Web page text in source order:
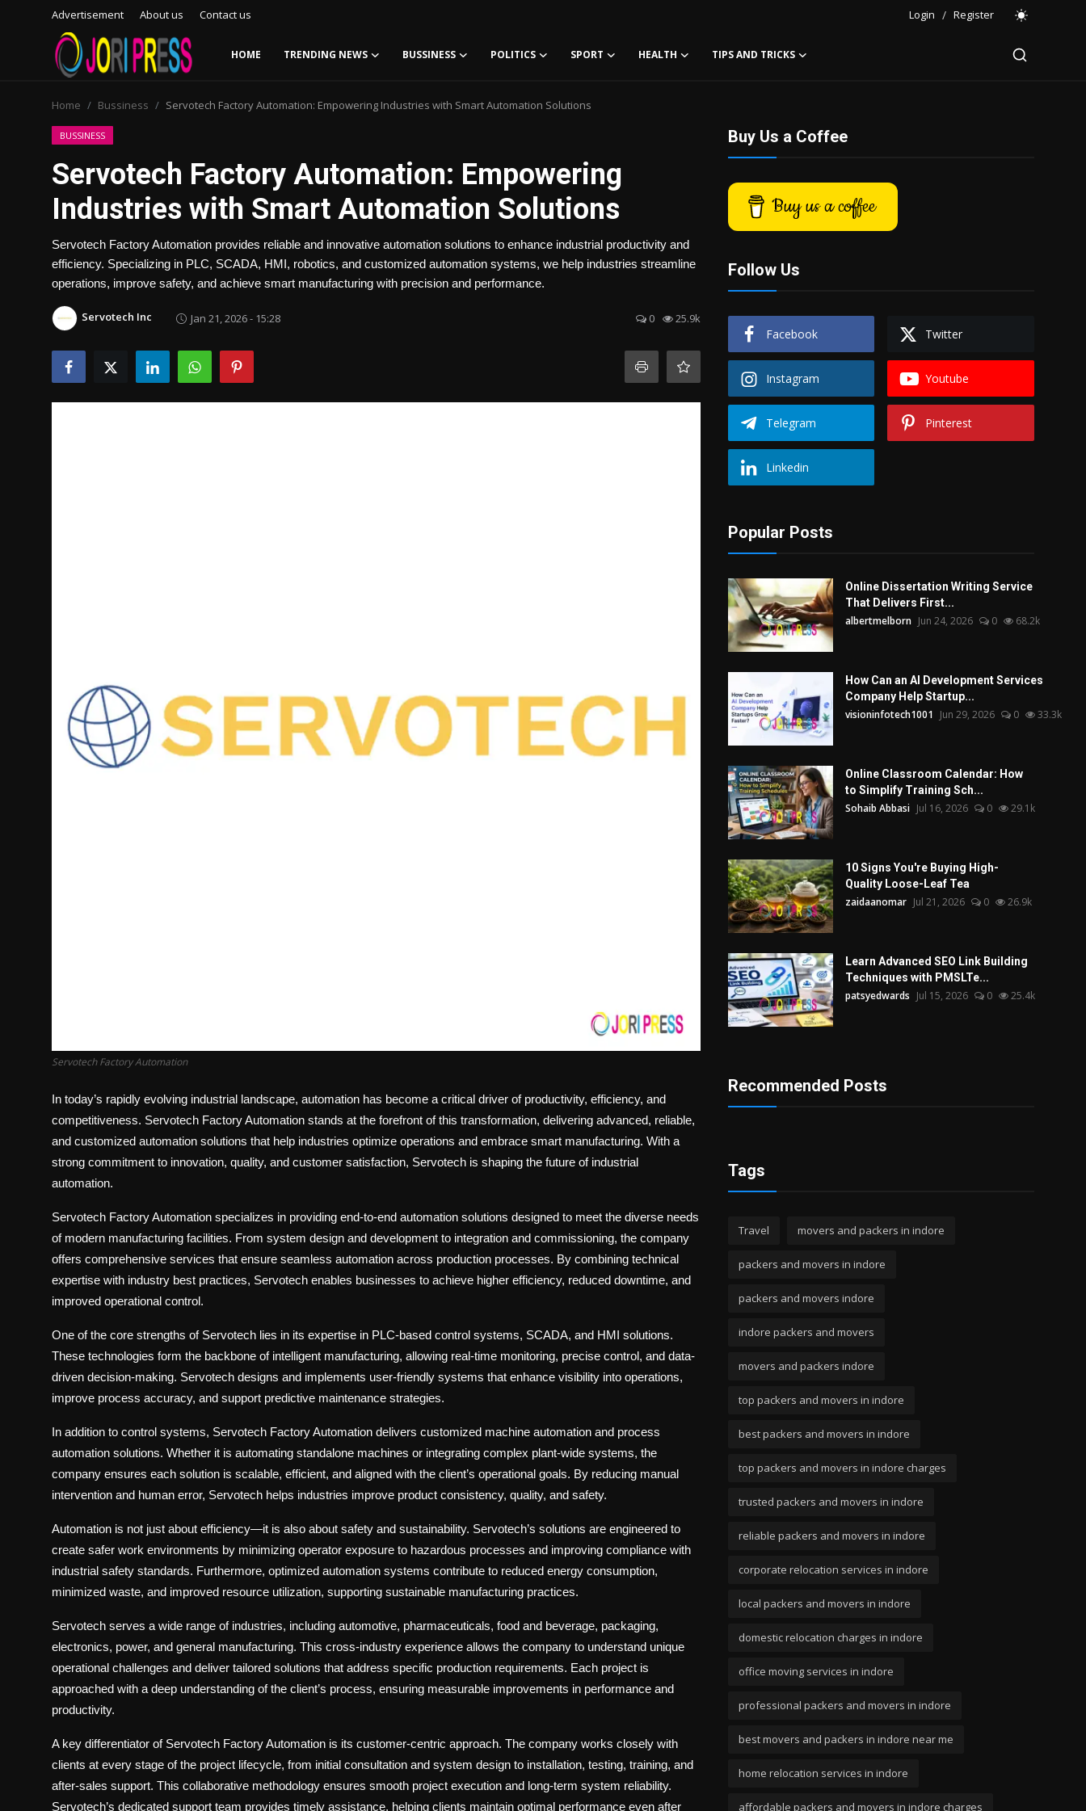
Advertisement About us Contact us Login / Register
HOME TRENDING NEWS BUSSINESS POLITICS SPORT HEALTH TIPS AND TRICKS
Advertisement
Trending News
Contact us
Bussiness
Home Bussiness Servotech Factory Automation: Empowering Industries with Smart Automation Solutions
BUSSINESS
Servotech Factory Automation: Empowering
Industries with Smart Automation Solutions
Servotech Factory Automation provides reliable and innovative automation solutions to enhance industrial productivity and
efficiency. Specializing in PLC, SCADA, HMI, robotics, and customized automation systems, we help industries streamline
operations, improve safety, and achieve smart manufacturing with precision and performance.
Servotech Inc Jan 21, 2026 - 15:28 0 25.9k
Servotech Factory Automation
In today’s rapidly evolving industrial landscape, automation has become a critical driver of productivity, efficiency, and
competitiveness. Servotech Factory Automation stands at the forefront of this transformation, delivering advanced, reliable,
and customized automation solutions that help industries optimize operations and embrace smart manufacturing. With a
strong commitment to innovation, quality, and customer satisfaction, Servotech is shaping the future of industrial
automation.
Servotech Factory Automation specializes in providing end-to-end automation solutions designed to meet the diverse needs
of modern manufacturing facilities. From system design and development to integration and commissioning, the company
offers comprehensive services that ensure seamless automation across production processes. By combining technical
expertise with industry best practices, Servotech enables businesses to achieve higher efficiency, reduced downtime, and
improved operational control.
One of the core strengths of Servotech lies in its expertise in PLC-based control systems, SCADA, and HMI solutions.
These technologies form the backbone of intelligent manufacturing, allowing real-time monitoring, precise control, and data-
driven decision-making. Servotech designs and implements user-friendly systems that enhance visibility into operations,
improve process accuracy, and support predictive maintenance strategies.
In addition to control systems, Servotech Factory Automation delivers customized machine automation and process
automation solutions. Whether it is automating standalone machines or integrating complex plant-wide systems, the
company ensures each solution is scalable, efficient, and aligned with the client’s operational goals. By reducing manual
intervention and human error, Servotech helps industries improve product consistency, quality, and safety.
Automation is not just about efficiency—it is also about safety and sustainability. Servotech’s solutions are engineered to
create safer work environments by minimizing operator exposure to hazardous processes and improving compliance with
industrial safety standards. Furthermore, optimized automation systems contribute to reduced energy consumption,
minimized waste, and improved resource utilization, supporting sustainable manufacturing practices.
Servotech serves a wide range of industries, including automotive, pharmaceuticals, food and beverage, packaging,
electronics, power, and general manufacturing. This cross-industry experience allows the company to understand unique
operational challenges and deliver tailored solutions that address specific production requirements. Each project is
approached with a deep understanding of the client’s process, ensuring measurable improvements in performance and
productivity.
A key differentiator of Servotech Factory Automation is its customer-centric approach. The company works closely with
clients at every stage of the project lifecycle, from initial consultation and system design to installation, testing, training, and
after-sales support. This collaborative methodology ensures smooth project execution and long-term system reliability.
Servotech’s dedicated support team provides timely assistance, helping clients maintain optimal performance even after
Buy Us a Coffee
Buy us a coffee
Follow Us
Facebook Twitter
Instagram Youtube
Telegram Pinterest
Linkedin
Popular Posts
Online Dissertation Writing Service
That Delivers First...
albertmelborn Jun 24, 2026 0 68.2k
How Can an AI Development Services
Company Help Startup...
visioninfotech1001 Jun 29, 2026 0 33.3k
Online Classroom Calendar: How
to Simplify Training Sch...
Sohaib Abbasi Jul 16, 2026 0 29.1k
10 Signs You're Buying High-
Quality Loose-Leaf Tea
zaidaanomar Jul 21, 2026 0 26.9k
Learn Advanced SEO Link Building
Techniques with PMSLTe...
patsyedwards Jul 15, 2026 0 25.4k
Recommended Posts
Tags
Travel movers and packers in indore
packers and movers in indore
packers and movers indore
indore packers and movers
movers and packers indore
top packers and movers in indore
best packers and movers in indore
top packers and movers in indore charges
trusted packers and movers in indore
reliable packers and movers in indore
corporate relocation services in indore
local packers and movers in indore
domestic relocation charges in indore
office moving services in indore
professional packers and movers in indore
best movers and packers in indore near me
home relocation services in indore
affordable packers and movers in indore charges